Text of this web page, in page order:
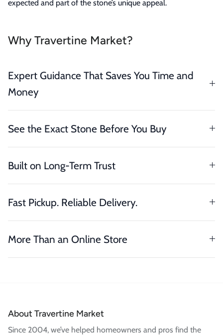
expected and part of the stone’s unique appeal.
Why Travertine Market?
Expert Guidance That Saves You Time and
Money
See the Exact Stone Before You Buy
Built on Long-Term Trust
Fast Pickup. Reliable Delivery.
More Than an Online Store
About Travertine Market
Since 2004, we’ve helped homeowners and pros find the